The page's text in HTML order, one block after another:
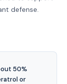
defense.
50%
or